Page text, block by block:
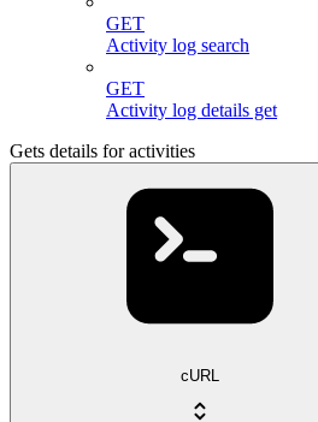
GET
Activity log search
GET
Activity log details get
Gets details for activities
cURL